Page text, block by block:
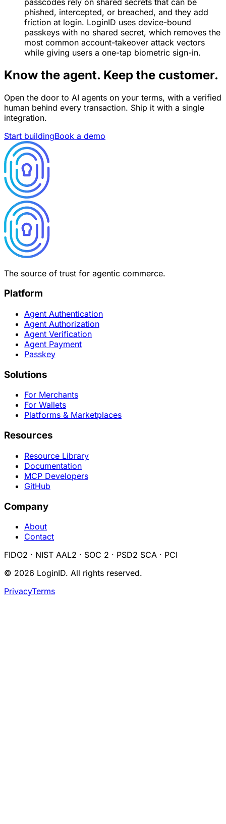
phished, intercepted, or breached, and they add
friction at login. LoginID uses device-bound
passkeys with no shared secret, which removes the
most common account-takeover attack vectors
while giving users a one-tap biometric sign-in.
Know the agent. Keep the customer.
Open the door to AI agents on your terms, with a verified
human behind every transaction. Ship it with a single
integration.
Start buildingBook a demo
The source of trust for agentic commerce.
Platform
Agent Authentication
Agent Authorization
Agent Verification
Agent Payment
Passkey
Solutions
For Merchants
For Wallets
Platforms & Marketplaces
Resources
Resource Library
Documentation
MCP Developers
GitHub
Company
About
Contact
FIDO2 · NIST AAL2 · SOC 2 · PSD2 SCA · PCI
© 2026 LoginID. All rights reserved.
PrivacyTerms